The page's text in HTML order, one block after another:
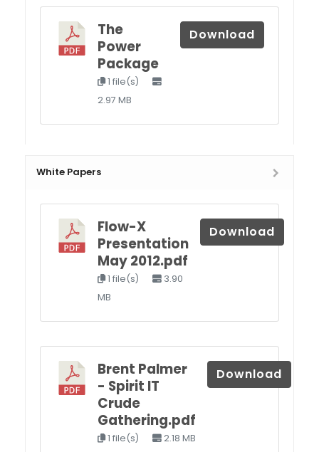
The
Power
Package
1 file(s)
2.97 MB
Download
White Papers
Flow-X
Presentation
May 2012.pdf
1 file(s)
3.90
MB
Download
Brent Palmer
- Spirit IT
Crude
Gathering.pdf
1 file(s) 2.18 MB
Download